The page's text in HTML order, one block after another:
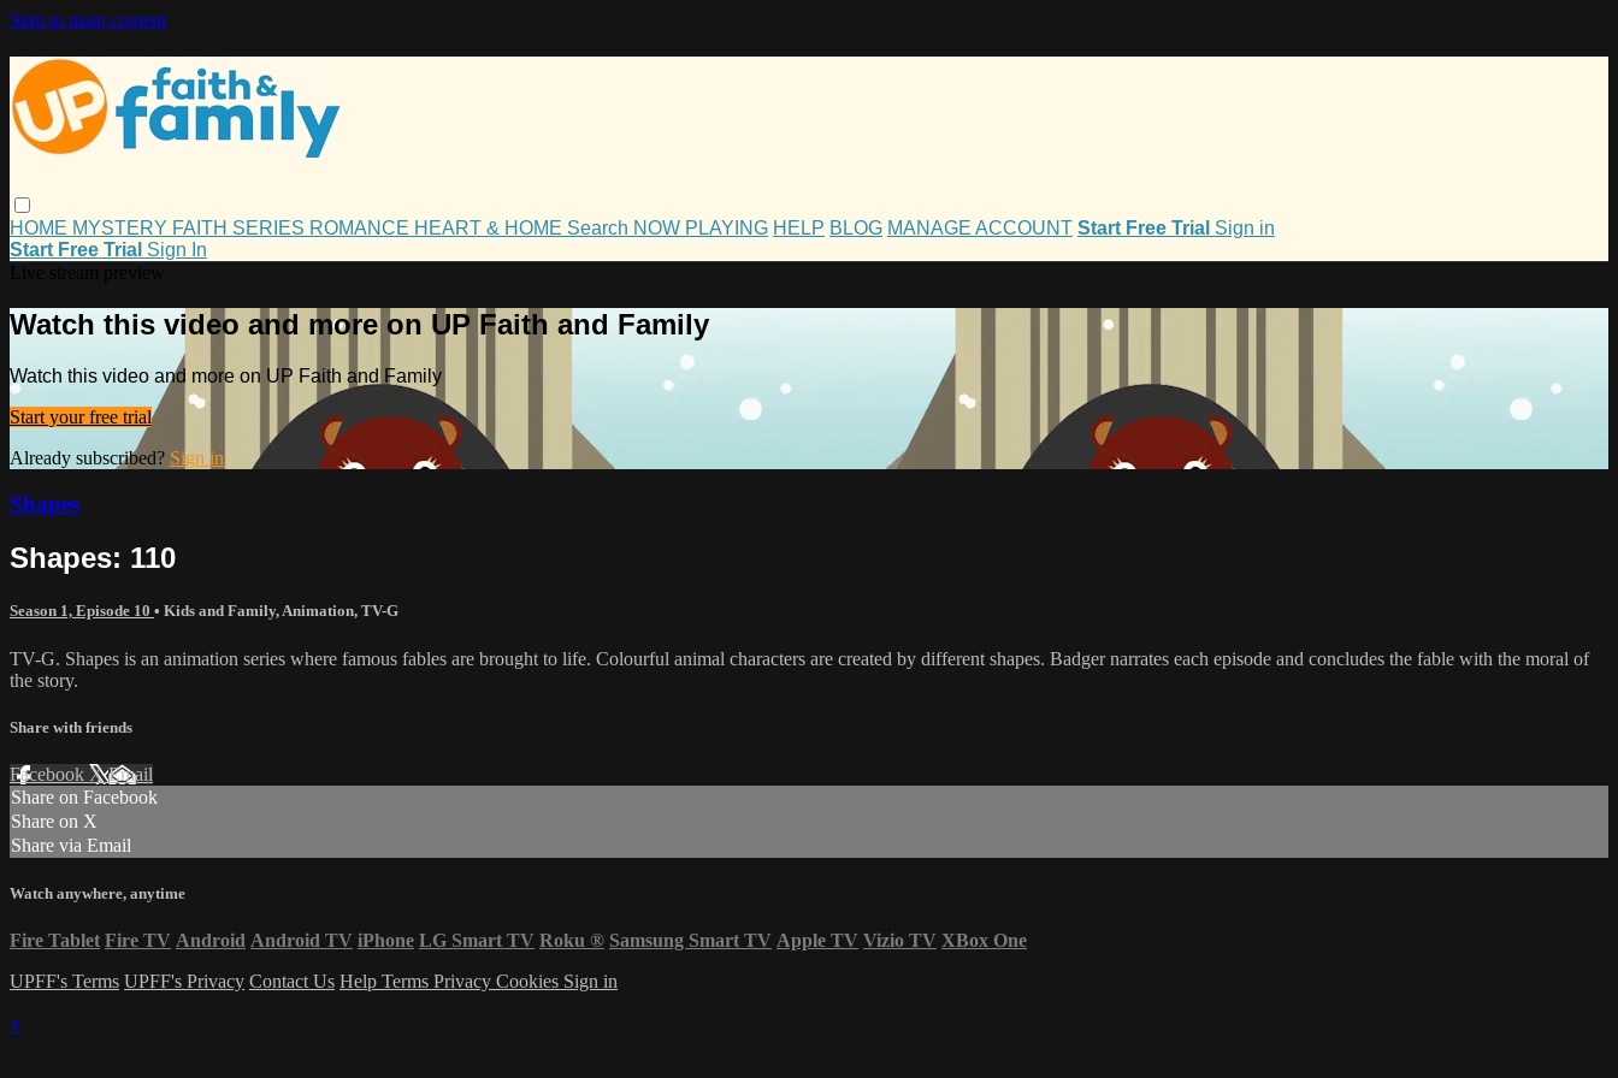
Skip to main content
HOME MYSTERY FAITH SERIES ROMANCE HEART & HOME Search NOW PLAYING HELP BLOG MANAGE ACCOUNT Start Free Trial Sign in
Start Free Trial Sign In
Watch this video and more on UP Faith and Family
Watch this video and more on UP Faith and Family
Start your free trial
Already subscribed? Sign in
Shapes
Shapes: 110
Season 1, Episode 10 • Kids and Family,Animation, TV-G
TV-G. Shapes is an animation series where famous fables are brought to life. Colourful animal characters are created by different shapes. Badger narrates each episode and concludes the fable with the moral of
the story.
Share with friends
Facebook XEmail
Share on Facebook
Share on X
Share via Email
Watch anywhere, anytime
Fire Tablet Fire TV Android Android TV iPhone LG Smart TV Roku ® Samsung Smart TV Apple TV Vizio TV XBox One
UPFF's Terms UPFF's Privacy Contact Us Help Terms Privacy Cookies Sign in
×